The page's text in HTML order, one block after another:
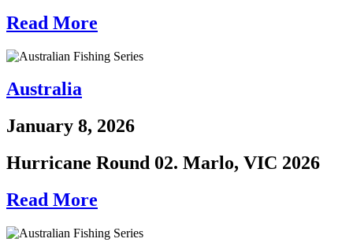
Read More
Australia
January 8, 2026
Hurricane Round 02. Marlo, VIC 2026
Read More